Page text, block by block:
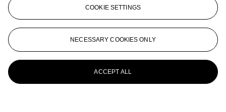
COOKIE SETTINGS
NECESSARY COOKIES ONLY
ACCEPT ALL